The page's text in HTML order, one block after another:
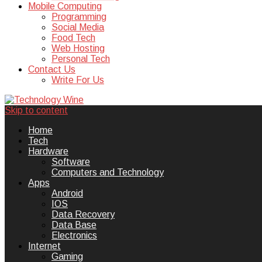
Mobile Computing
Programming
Social Media
Food Tech
Web Hosting
Personal Tech
Contact Us
Write For Us
Technology Wine
Technology Wine is Web optimization
Skip to content
Home
Tech
Hardware
Software
Computers and Technology
Apps
Android
IOS
Data Recovery
Data Base
Electronics
Internet
Gaming